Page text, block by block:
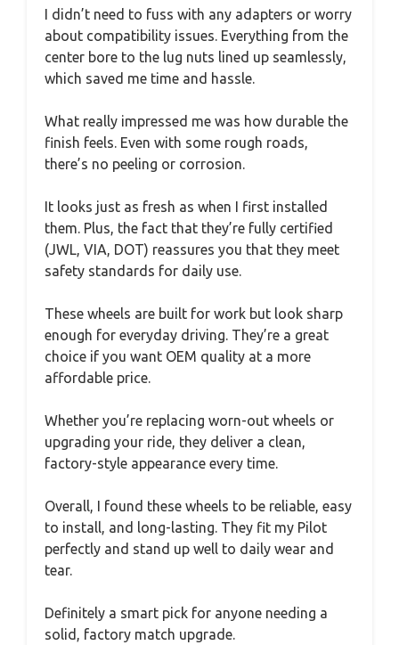
I didn’t need to fuss with any adapters or worry
about compatibility issues. Everything from the
center bore to the lug nuts lined up seamlessly,
which saved me time and hassle.
What really impressed me was how durable the
finish feels. Even with some rough roads,
there’s no peeling or corrosion.
It looks just as fresh as when I first installed
them. Plus, the fact that they’re fully certified
(JWL, VIA, DOT) reassures you that they meet
safety standards for daily use.
These wheels are built for work but look sharp
enough for everyday driving. They’re a great
choice if you want OEM quality at a more
affordable price.
Whether you’re replacing worn-out wheels or
upgrading your ride, they deliver a clean,
factory-style appearance every time.
Overall, I found these wheels to be reliable, easy
to install, and long-lasting. They fit my Pilot
perfectly and stand up well to daily wear and
tear.
Definitely a smart pick for anyone needing a
solid, factory match upgrade.